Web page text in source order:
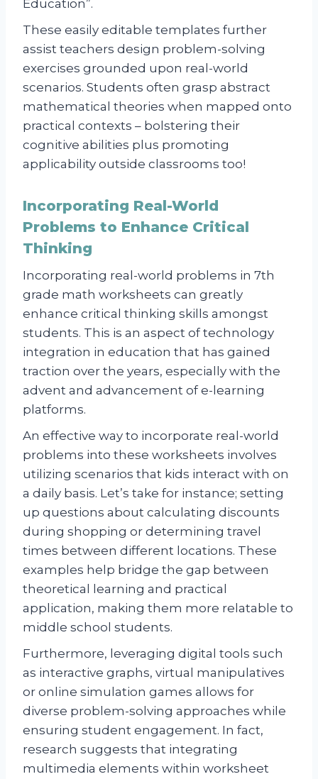
Education”.
These easily editable templates further
assist teachers design problem-solving
exercises grounded upon real-world
scenarios. Students often grasp abstract
mathematical theories when mapped onto
practical contexts – bolstering their
cognitive abilities plus promoting
applicability outside classrooms too!
Incorporating Real-World
Problems to Enhance Critical
Thinking
Incorporating real-world problems in 7th
grade math worksheets can greatly
enhance critical thinking skills amongst
students. This is an aspect of technology
integration in education that has gained
traction over the years, especially with the
advent and advancement of e-learning
platforms.
An effective way to incorporate real-world
problems into these worksheets involves
utilizing scenarios that kids interact with on
a daily basis. Let’s take for instance; setting
up questions about calculating discounts
during shopping or determining travel
times between different locations. These
examples help bridge the gap between
theoretical learning and practical
application, making them more relatable to
middle school students.
Furthermore, leveraging digital tools such
as interactive graphs, virtual manipulatives
or online simulation games allows for
diverse problem-solving approaches while
ensuring student engagement. In fact,
research suggests that integrating
multimedia elements within worksheet